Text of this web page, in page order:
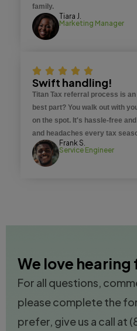
family.
Tiara J.
Marketing Manager
Swift handling!
Titan Tax referral process is
best part? You walk out with
on the spot. It's hassle-free
and headaches every tax
Frank S.
Service Engineer
We love hearing
For all questions,
please complete the
prefer, give us a call at